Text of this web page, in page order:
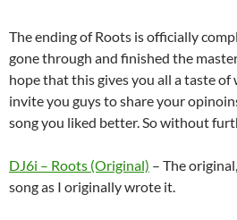
The ending of Roots is officially
gone through and finished the
hope that this gives you all a taste of
invite you guys to share your
song you liked better. So without
DJ6i – Roots (Original) – The
song as I originally wrote it.